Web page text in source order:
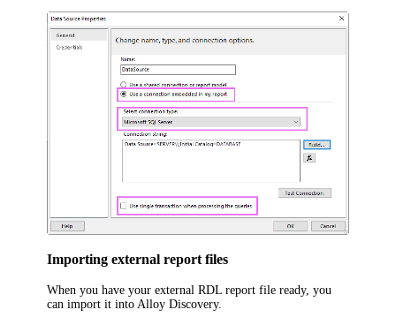
Importing external report files
When you have your external RDL report file ready, you
can import it into Alloy Discovery.